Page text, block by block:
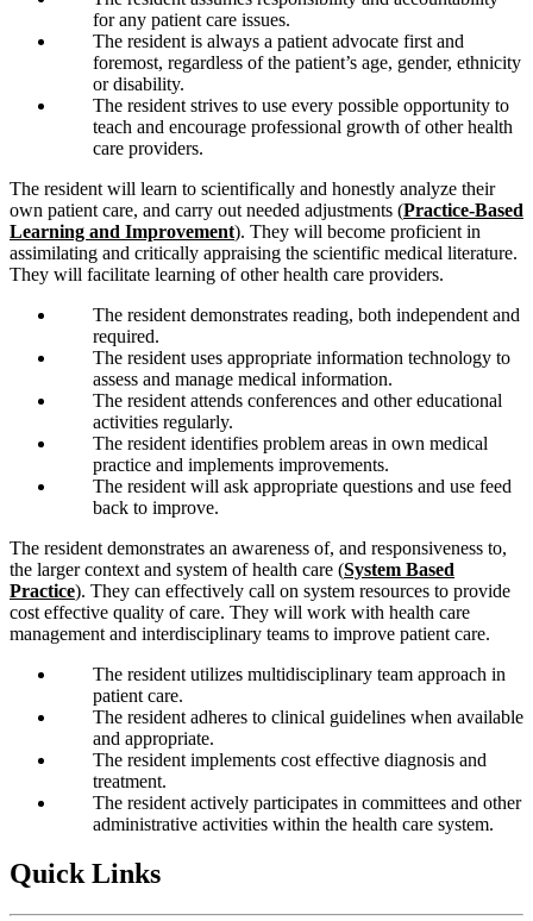
for any patient care issues.
The resident is always a patient advocate first and
foremost, regardless of the patient’s age, gender, ethnicity
or disability.
The resident strives to use every possible opportunity to
teach and encourage professional growth of other health
care providers.
The resident will learn to scientifically and honestly analyze their
own patient care, and carry out needed adjustments (Practice-Based
Learning and Improvement). They will become proficient in
assimilating and critically appraising the scientific medical literature.
They will facilitate learning of other health care providers.
The resident demonstrates reading, both independent and
required.
The resident uses appropriate information technology to
assess and manage medical information.
The resident attends conferences and other educational
activities regularly.
The resident identifies problem areas in own medical
practice and implements improvements.
The resident will ask appropriate questions and use feed
back to improve.
The resident demonstrates an awareness of, and responsiveness to,
the larger context and system of health care (System Based
Practice). They can effectively call on system resources to provide
cost effective quality of care. They will work with health care
management and interdisciplinary teams to improve patient care.
The resident utilizes multidisciplinary team approach in
patient care.
The resident adheres to clinical guidelines when available
and appropriate.
The resident implements cost effective diagnosis and
treatment.
The resident actively participates in committees and other
administrative activities within the health care system.
Quick Links